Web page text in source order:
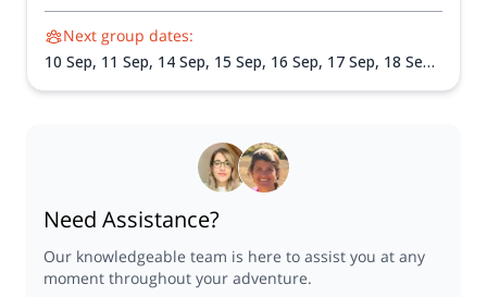
Next group dates:
10 Sep, 11 Sep, 14 Sep, 15 Sep, 16 Sep, 17 Sep, 18 Sep,
23 Oct,26 Oct,27 Oct,
Need Assistance?
Our knowledgeable team is here to assist you at any
moment throughout your adventure.